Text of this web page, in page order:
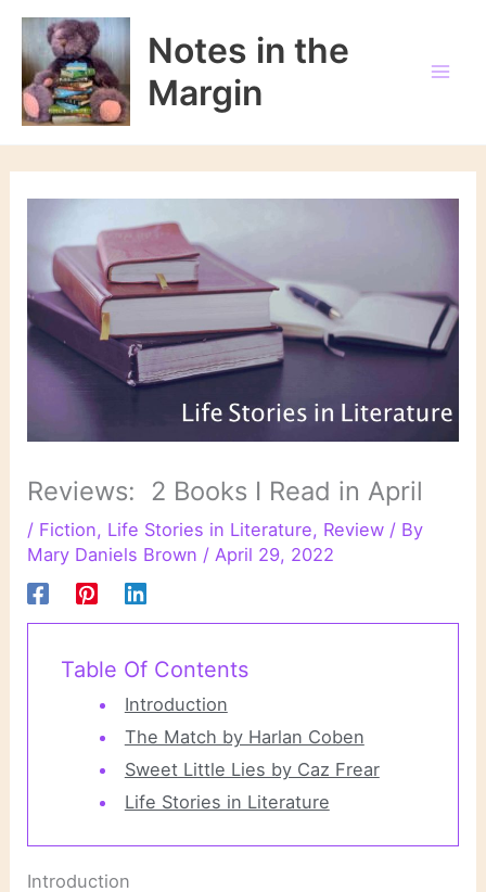
Skip
content
Notes in the
Margin
Reviews: 2 Books I Read in April
/ Fiction, Life Stories in Literature, Review / By
Mary Daniels Brown /April 29, 2022
Table Of Contents
Introduction
The Match by Harlan Coben
Sweet Little Lies by Caz Frear
Life Stories in Literature
Introduction